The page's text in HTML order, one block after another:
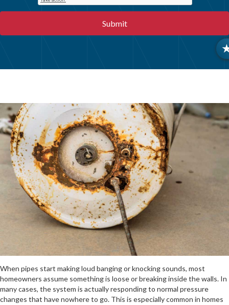
When pipes start making loud banging or knocking sounds, most
homeowners assume something is loose or breaking inside the walls. In
many cases, the system is actually responding to normal pressure
changes that have nowhere to go. This is especially common in homes